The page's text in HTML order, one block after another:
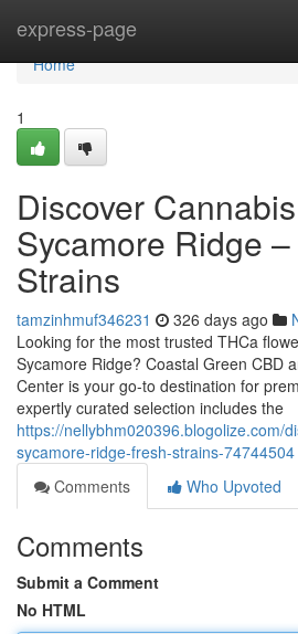
express-page
Home
Home
1
Discover
Sycamore Ridge
Strains
tamzinhmuf346231 326 days ago
Looking for the most trusted THCa
Sycamore Ridge? Coastal Green CBD
Center is your go-to destination for
expertly curated selection includes the
https://nellybhm020396.blogolize.com/
sycamore-ridge-fresh-strains-74744504
Comments
Who Upvoted
Comments
Submit a Comment
No HTML